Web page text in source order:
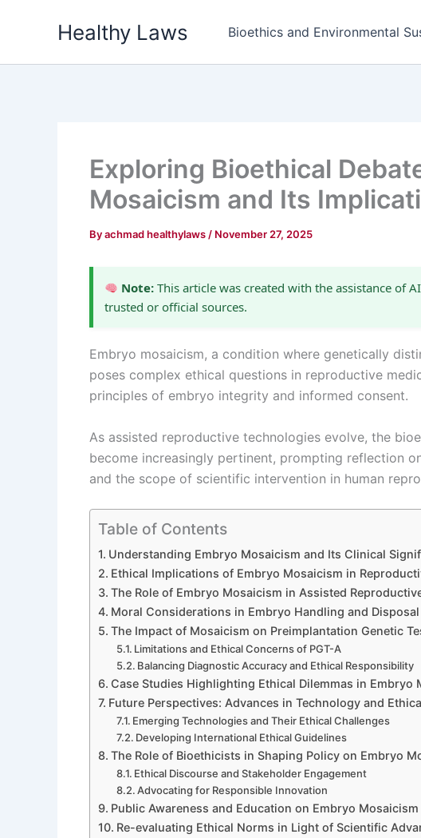
Healthy Laws Bioethics and Environmental
Exploring Bioethical
Mosaicism and Its
Byachmad healthylaws / November 27, 2025
Note: This article was created with the assistance of
trusted or official sources.
Embryo mosaicism, a condition where genetically
poses complex ethical questions in reproductive
principles of embryo integrity and informed consent.
As assisted reproductive technologies evolve, the
become increasingly pertinent, prompting reflection
and the scope of scientific intervention in human
Table of Contents
Understanding Embryo Mosaicism and Its Clinical
Ethical Implications of Embryo Mosaicism in
The Role of Embryo Mosaicism in Assisted
Moral Considerations in Embryo Handling and Disposal
The Impact of Mosaicism on Preimplantation Genetic
Limitations and Ethical Concerns of PGT-A
Balancing Diagnostic Accuracy and Ethical Responsibility
Case Studies Highlighting Ethical Dilemmas in Embryo
Future Perspectives: Advances in Technology and
Emerging Technologies and Their Ethical Challenges
Developing International Ethical Guidelines
The Role of Bioethicists in Shaping Policy on Embryo
Ethical Discourse and Stakeholder Engagement
Advocating for Responsible Innovation
Public Awareness and Education on Embryo Mosaicism
Re-evaluating Ethical Norms in Light of Scientific